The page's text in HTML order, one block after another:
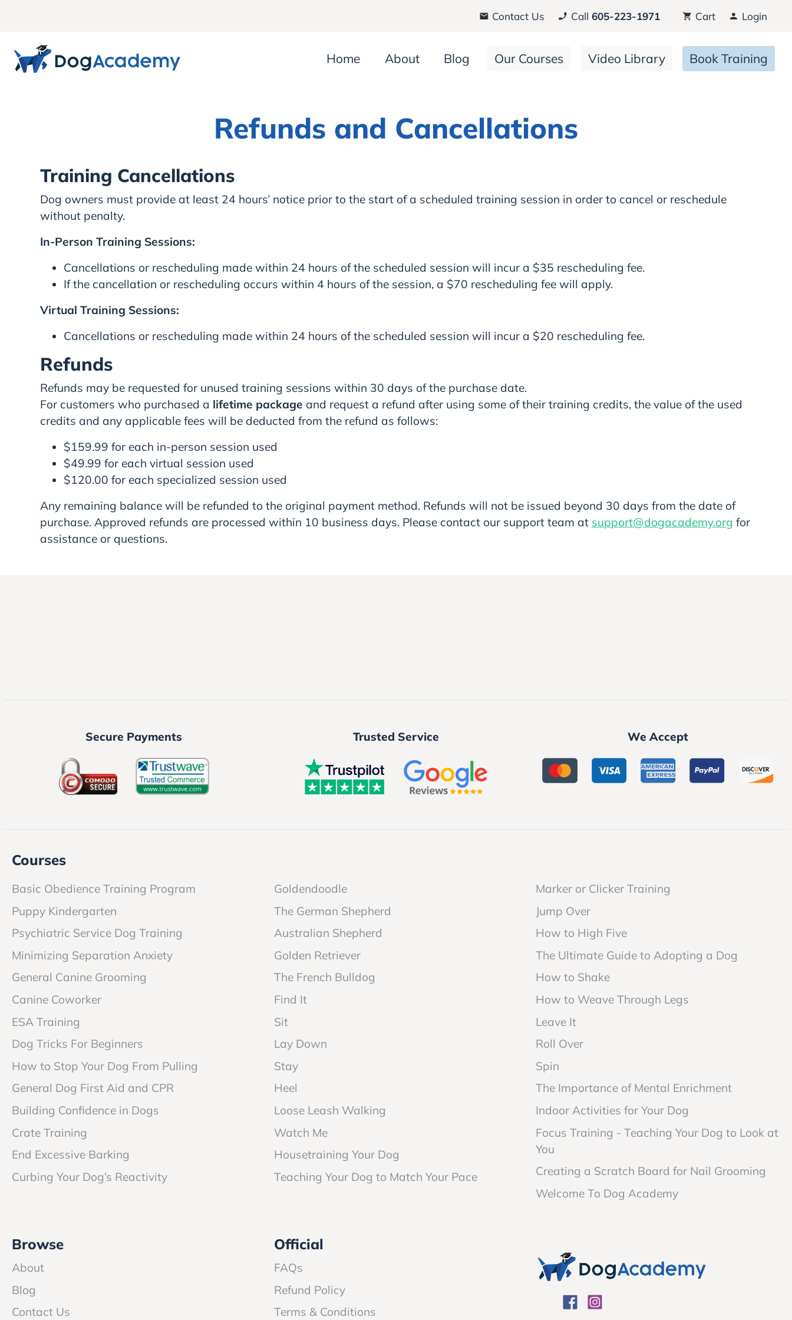
Contact Us Call 605-223-1971 Cart Login
Home About Blog Our Courses Video Library Book Training
Refunds and Cancellations
Training Cancellations
Dog owners must provide at least 24 hours’ notice prior to the start of a scheduled training session in order to cancel or reschedule
without penalty.
In-Person Training Sessions:
Cancellations or rescheduling made within 24 hours of the scheduled session will incur a $35 rescheduling fee.
If the cancellation or rescheduling occurs within 4 hours of the session, a $70 rescheduling fee will apply.
Virtual Training Sessions:
Cancellations or rescheduling made within 24 hours of the scheduled session will incur a $20 rescheduling fee.
Refunds
Refunds may be requested for unused training sessions within 30 days of the purchase date.
For customers who purchased a lifetime package and request a refund after using some of their training credits, the value of the used
credits and any applicable fees will be deducted from the refund as follows:
$159.99 for each in-person session used
$49.99 for each virtual session used
$120.00 for each specialized session used
Any remaining balance will be refunded to the original payment method. Refunds will not be issued beyond 30 days from the date of
purchase. Approved refunds are processed within 10 business days. Please contact our support team at support@dogacademy.org for
assistance or questions.
Secure Payments Trusted Service We Accept
Courses
Basic Obedience Training Program
Puppy Kindergarten
Psychiatric Service Dog Training
Minimizing Separation Anxiety
General Canine Grooming
Canine Coworker
ESA Training
Dog Tricks For Beginners
How to Stop Your Dog From Pulling
General Dog First Aid and CPR
Building Confidence in Dogs
Crate Training
End Excessive Barking
Curbing Your Dog’s Reactivity
Goldendoodle
The German Shepherd
Australian Shepherd
Golden Retriever
The French Bulldog
Find It
Sit
Lay Down
Stay
Heel
Loose Leash Walking
Watch Me
Housetraining Your Dog
Teaching Your Dog to Match Your Pace
Marker or Clicker Training
Jump Over
How to High Five
The Ultimate Guide to Adopting a Dog
How to Shake
How to Weave Through Legs
Leave It
Roll Over
Spin
The Importance of Mental Enrichment
Indoor Activities for Your Dog
Focus Training - Teaching Your Dog to Look at
You
Creating a Scratch Board for Nail Grooming
Welcome To Dog Academy
Browse
About
Blog
Contact Us
Official
FAQs
Refund Policy
Terms & Conditions